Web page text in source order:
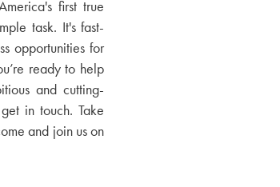
first true
task. It's fast-
opportunities for
ready to help
and cutting-
in touch. Take
and join us on